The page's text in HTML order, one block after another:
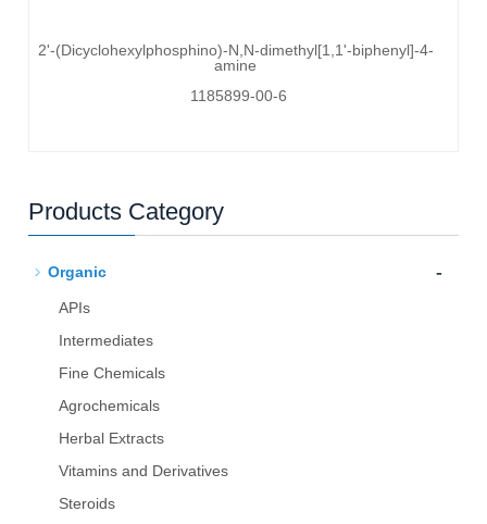
2'-(Dicyclohexylphosphino)-N,N-dimethyl[1,1'-biphenyl]-4-
amine
1185899-00-6
Products Category
Organic -
APIs
Intermediates
Fine Chemicals
Agrochemicals
Herbal Extracts
Vitamins and Derivatives
Steroids